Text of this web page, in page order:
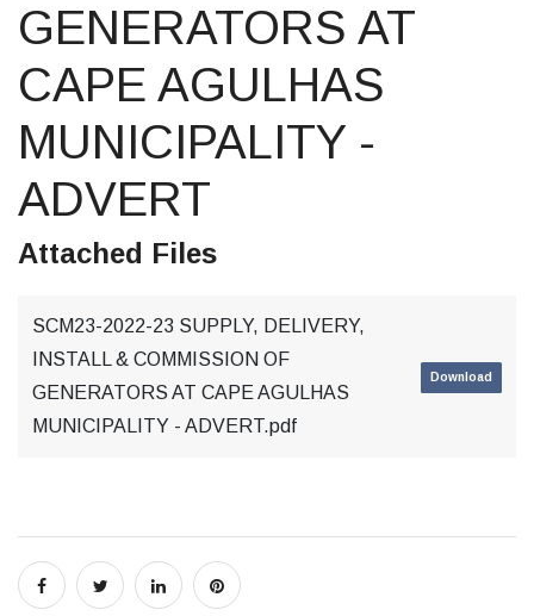
GENERATORS AT
CAPE AGULHAS
MUNICIPALITY -
ADVERT
Attached Files
SCM23-2022-23 SUPPLY, DELIVERY,
INSTALL & COMMISSION OF
GENERATORS AT CAPE AGULHAS
MUNICIPALITY - ADVERT.pdf
Download